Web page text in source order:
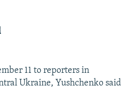
11 to reporters in
Ukraine, Yushchenko said